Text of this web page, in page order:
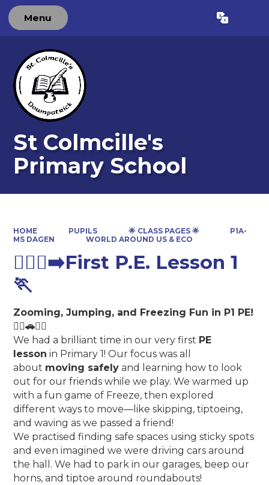
Menu Translate
St Colmcille's
Primary School
HOME PUPILS 🌟 CLASS PAGES 🌟
P1A-
MS DAGEN
WORLD AROUND US & ECO
🏃🏽‍♀️‍➡️First P.E. Lesson 1
🏃
Zooming, Jumping, and Freezing Fun in P1 PE!
🏃‍♀️🚗🧍‍♂️
We had a brilliant time in our very first PE
lesson in Primary 1! Our focus was all
about moving safely and learning how to look
out for our friends while we play. We warmed up
with a fun game of Freeze, then explored
different ways to move—like skipping, tiptoeing,
and waving as we passed a friend!
We practised finding safe spaces using sticky spots
and even imagined we were driving cars around
the hall. We had to park in our garages, beep our
horns, and tiptoe around roundabouts!